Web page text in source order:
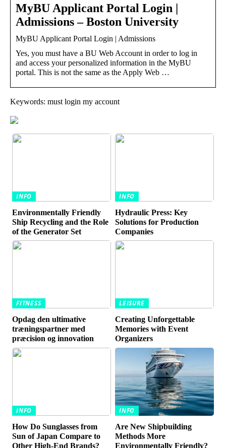
MyBU Applicant Portal Login |
Admissions – Boston University
MyBU Applicant Portal Login | Admissions
Yes, you must have a BU Web Account in order to log in
and access your personalized information in the MyBU
portal. This is not the same as the Apply Web …
Keywords: must login my account
INFO
Environmentally Friendly
Ship Recycling and the Role
of the Generator Set
INFO
Hydraulic Press: Key
Solutions for Production
Companies
FITNESS
Opdag den ultimative
træningspartner med
præcision og innovation
LEISURE
Creating Unforgettable
Memories with Event
Organizers
INFO
How Do Sunglasses from
Sun of Japan Compare to
Other High-End Brands?
INFO
Are New Shipbuilding
Methods More
Environmentally Friendly?